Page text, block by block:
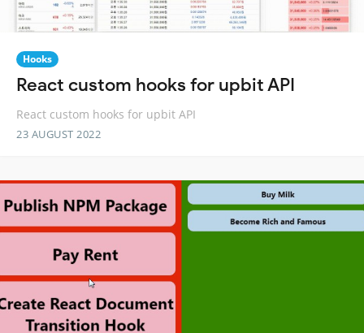
Hooks
React custom hooks for upbit API
React custom hooks for upbit API
23 AUGUST 2022